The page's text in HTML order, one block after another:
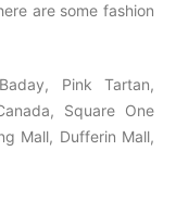
are some fashion
Pink Tartan,
Square One
Mall, Dufferin Mall,